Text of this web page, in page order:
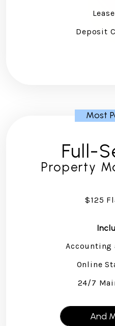
Deposit
Full-
Property
$125
Accounting
Online
24/7
And